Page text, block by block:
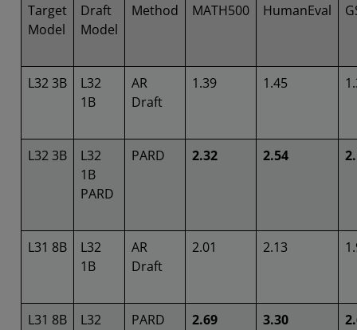
Target
Model
Draft
Model
Method MATH500 HumanEval
L32 3B
L32
1B
AR
Draft
1.39 1.45
L32 3B
L32
1B
PARD
PARD 2.32 2.54
L31 8B
L32
1B
AR
Draft
2.01 2.13
L31 8B
L32
PARD 2.69 3.30